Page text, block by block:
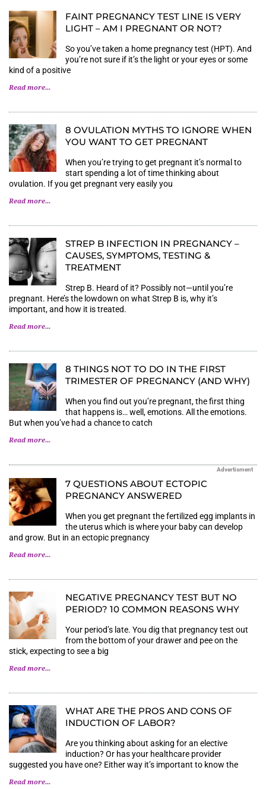
FAINT PREGNANCY TEST LINE IS VERY
LIGHT – AM I PREGNANT OR NOT?
So you’ve taken a home pregnancy test (HPT). And
you’re not sure if it’s the light or your eyes or some
kind of a positive
Read more...
8 OVULATION MYTHS TO IGNORE WHEN
YOU WANT TO GET PREGNANT
When you’re trying to get pregnant it’s normal to
start spending a lot of time thinking about
ovulation. If you get pregnant very easily you
Read more...
STREP B INFECTION IN PREGNANCY –
CAUSES, SYMPTOMS, TESTING &
TREATMENT
Strep B. Heard of it? Possibly not—until you’re
pregnant. Here’s the lowdown on what Strep B is, why it’s
important, and how it is treated.
Read more...
8 THINGS NOT TO DO IN THE FIRST
TRIMESTER OF PREGNANCY (AND WHY)
When you find out you’re pregnant, the first thing
that happens is… well, emotions. All the emotions.
But when you’ve had a chance to catch
Read more...
Advertisment
7 QUESTIONS ABOUT ECTOPIC
PREGNANCY ANSWERED
When you get pregnant the fertilized egg implants in
the uterus which is where your baby can develop
and grow. But in an ectopic pregnancy
Read more...
NEGATIVE PREGNANCY TEST BUT NO
PERIOD? 10 COMMON REASONS WHY
Your period’s late. You dig that pregnancy test out
from the bottom of your drawer and pee on the
stick, expecting to see a big
Read more...
WHAT ARE THE PROS AND CONS OF
INDUCTION OF LABOR?
Are you thinking about asking for an elective
induction? Or has your healthcare provider
suggested you have one? Either way it’s important to know the
Read more...